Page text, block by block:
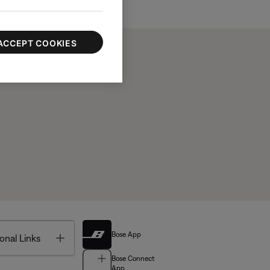
Links Toggle Bose App
Bose Connect
COOKIES